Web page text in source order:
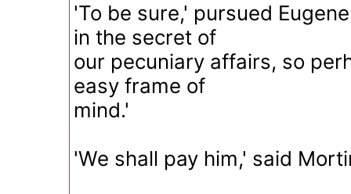
'To be sure,' pursued
in the secret of
our pecuniary affairs, so
easy frame of
mind.'
'We shall pay him,' said